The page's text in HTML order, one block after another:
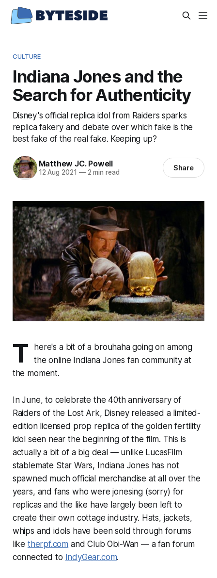
CULTURE
Indiana Jones and the
Search for Authenticity
Disney's official replica idol from Raiders sparks
replica fakery and debate over which fake is the
best fake of the real fake. Keeping up?
Matthew JC. Powell
12 Aug 2021 —2 min read Share
T
here's a bit of a brouhaha going on among
the online Indiana Jones fan community at
the moment.
In June, to celebrate the 40th anniversary of
Raiders of the Lost Ark, Disney released a limited-
edition licensed prop replica of the golden fertility
idol seen near the beginning of the film. This is
actually a bit of a big deal — unlike LucasFilm
stablemate Star Wars, Indiana Jones has not
spawned much official merchandise at all over the
years, and fans who were jonesing (sorry) for
replicas and the like have largely been left to
create their own cottage industry. Hats, jackets,
whips and idols have been sold through forums
like therpf.com and Club Obi-Wan — a fan forum
connected to IndyGear.com.